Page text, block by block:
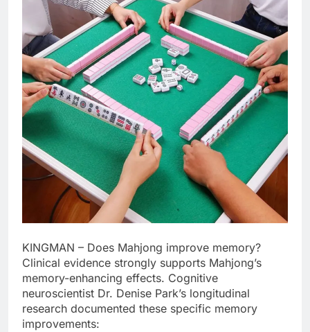
KINGMAN – Does Mahjong improve memory?
Clinical evidence strongly supports Mahjong’s
memory-enhancing effects. Cognitive
neuroscientist Dr. Denise Park’s longitudinal
research documented these specific memory
improvements: